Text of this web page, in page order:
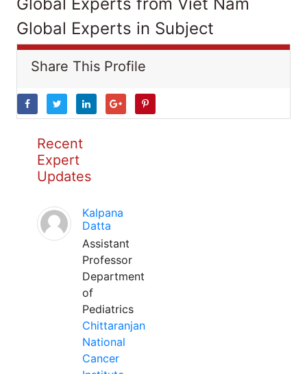
Global Experts in Subject
Share This Profile
Recent
Expert
Updates
Kalpana
Datta
Assistant
Professor
Department
of
Pediatrics
Chittaranjan
National
Cancer